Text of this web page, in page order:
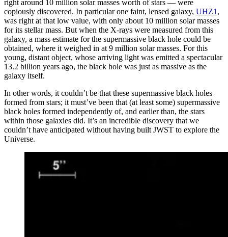
right around 10 million solar masses worth of stars — were
copiously discovered. In particular one faint, lensed galaxy, UHZ1 ,
was right at that low value, with only about 10 million solar masses
for its stellar mass. But when the X-rays were measured from this
galaxy, a mass estimate for the supermassive black hole could be
obtained, where it weighed in at 9 million solar masses. For this
young, distant object, whose arriving light was emitted a spectacular
13.2 billion years ago, the black hole was just as massive as the
galaxy itself.
In other words, it couldn’t be that these supermassive black holes
formed from stars; it must’ve been that (at least some) supermassive
black holes formed independently of, and earlier than, the stars
within those galaxies did. It’s an incredible discovery that we
couldn’t have anticipated without having built JWST to explore the
Universe.